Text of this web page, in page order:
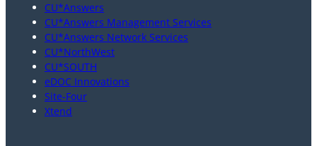
CU*Answers
CU*Answers Management Services
CU*Answers Network Services
CU*NorthWest
CU*SOUTH
eDOC Innovations
Site-Four
Xtend